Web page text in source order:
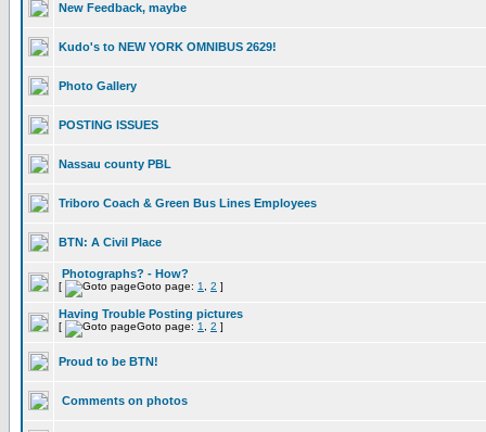
New Feedback, maybe
Kudo's to NEW YORK OMNIBUS 2629!
Photo Gallery
POSTING ISSUES
Nassau county PBL
Triboro Coach & Green Bus Lines Employees
BTN: A Civil Place
Photographs? - How?
[ Goto page: 1 2 ]
Having Trouble Posting pictures
[ Goto page: 1 2 ]
Proud to be BTN!
Comments on photos